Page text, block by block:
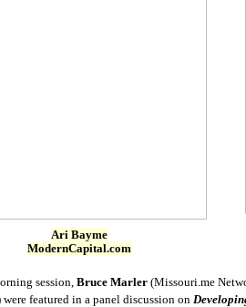
Ari Bayme
ModernCapital.com
session, Bruce Marler (Missouri.me
featured in a panel discussion on